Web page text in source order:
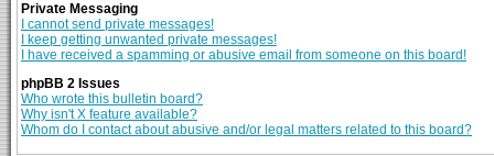
Private Messaging
I cannot send private messages!
I keep getting unwanted private messages!
I have received a spamming or abusive email from someone on this board!
phpBB 2 Issues
Who wrote this bulletin board?
Why isn't X feature available?
Whom do I contact about abusive and/or legal matters related to this board?